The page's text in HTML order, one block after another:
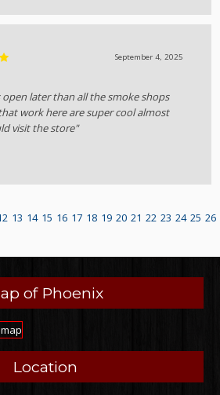
September 4, 2025
later than all the smoke shops
work here are super cool almost
visit the store"
13 14 15 16 17 18 19 20 21 22 23 24 25 26
of Phoenix
Location